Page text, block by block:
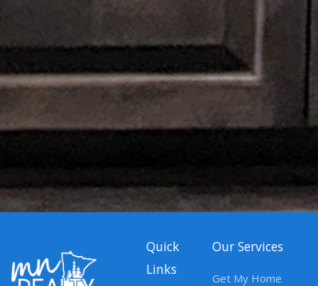
Quick
Links
Our Services
Get My Home